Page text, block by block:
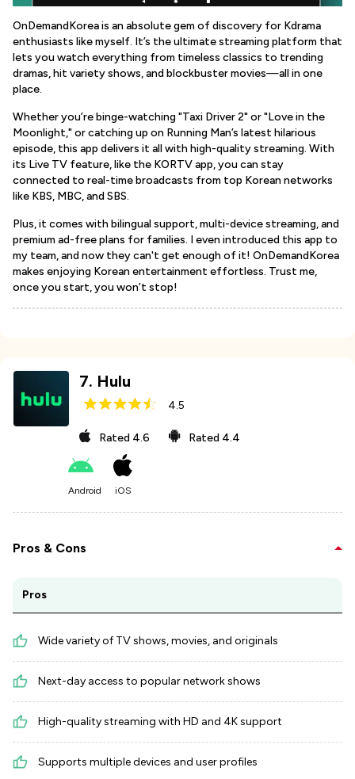
OnDemandKorea is an absolute gem of discovery for Kdrama
enthusiasts like myself. It’s the ultimate streaming platform that
lets you watch everything from timeless classics to trending
dramas, hit variety shows, and blockbuster movies—all in one
place.
Whether you’re binge-watching "Taxi Driver 2" or "Love in the
Moonlight," or catching up on Running Man’s latest hilarious
episode, this app delivers it all with high-quality streaming. With
its Live TV feature, like the KORTV app, you can stay
connected to real-time broadcasts from top Korean networks
like KBS, MBC, and SBS.
Plus, it comes with bilingual support, multi-device streaming, and
premium ad-free plans for families. I even introduced this app to
my team, and now they can't get enough of it! OnDemandKorea
makes enjoying Korean entertainment effortless. Trust me,
once you start, you won’t stop!
7. Hulu
4.5
Rated 4.6 Rated 4.4
Android iOS
Pros & Cons
Pros
Wide variety of TV shows, movies, and originals
Next-day access to popular network shows
High-quality streaming with HD and 4K support
Supports multiple devices and user profiles